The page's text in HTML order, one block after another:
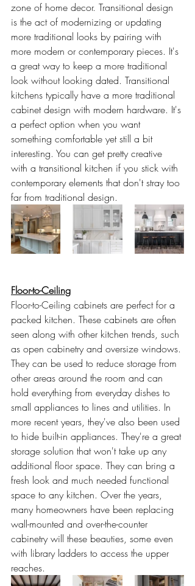
zone of home decor. Transitional design
is the act of modernizing or updating
more traditional looks by pairing with
more modern or contemporary pieces. It's
a great way to keep a more traditional
look without looking dated. Transitional
kitchens typically have a more traditional
cabinet design with modern hardware. It's
a perfect option when you want
something comfortable yet still a bit
interesting. You can get pretty creative
with a transitional kitchen if you stick with
contemporary elements that don't stray too
far from traditional design.
Floor-to-Ceiling
Floor-to-Ceiling cabinets are perfect for a
packed kitchen. These cabinets are often
seen along with other kitchen trends, such
as open cabinetry and oversize windows.
They can be used to reduce storage from
other areas around the room and can
hold everything from everyday dishes to
small appliances to lines and utilities. In
more recent years, they've also been used
to hide built-in appliances. They're a great
storage solution that won't take up any
additional floor space. They can bring a
fresh look and much needed functional
space to any kitchen. Over the years,
many homeowners have been replacing
wall-mounted and over-the-counter
cabinetry will these beauties, some even
with library ladders to access the upper
reaches.